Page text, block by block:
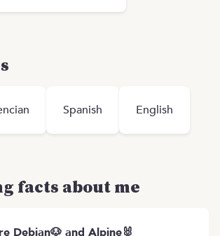
Spanish English
facts about me
Debian🐶 and Alpine🐰